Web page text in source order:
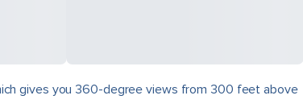
gives you 360-degree views from 300 feet above